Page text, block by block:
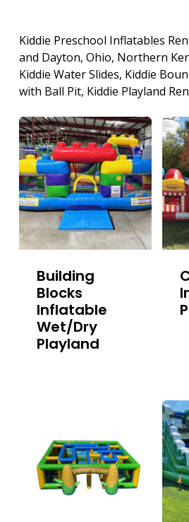
Kiddie Preschool Inflatables
and Dayton, Ohio, Northern
Kiddie Water Slides, Kiddie
with Ball Pit, Kiddie Playland
Building
Blocks
Inflatable
Wet/Dry
Playland